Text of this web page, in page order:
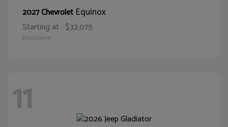
2027 Chevrolet Equinox
Starting at $32,075
Disclosure
11